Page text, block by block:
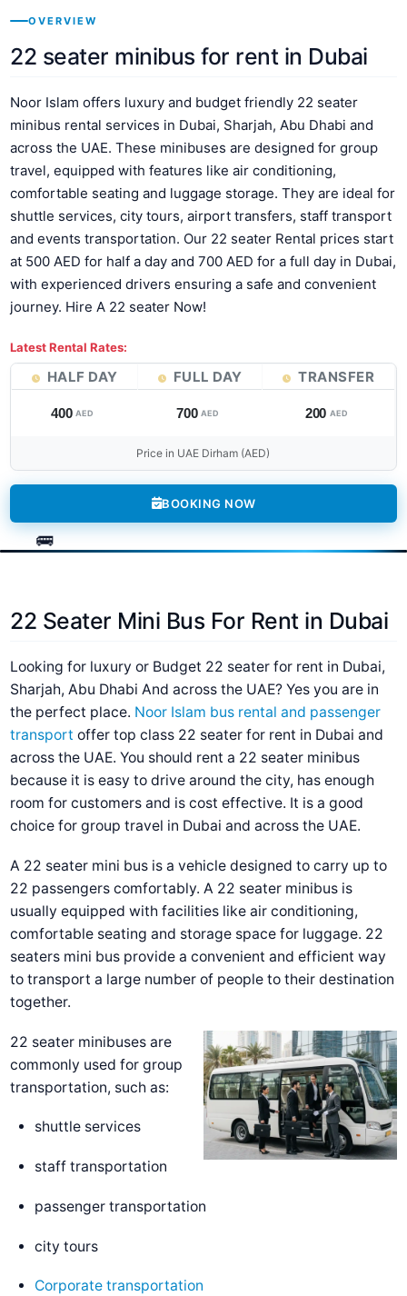
OVERVIEW
22 seater minibus for rent in Dubai
Noor Islam offers luxury and budget friendly 22 seater
minibus rental services in Dubai, Sharjah, Abu Dhabi and
across the UAE. These minibuses are designed for group
travel, equipped with features like air conditioning,
comfortable seating and luggage storage. They are ideal for
shuttle services, city tours, airport transfers, staff transport
and events transportation. Our 22 seater Rental prices start
at 500 AED for half a day and 700 AED for a full day in Dubai,
with experienced drivers ensuring a safe and convenient
journey. Hire A 22 seater Now!
Latest Rental Rates:
Price in UAE Dirham (AED)
HALF DAY FULL DAY TRANSFER
400AED 700AED 200 AED
BOOKING NOW
22 Seater Mini Bus For Rent in Dubai
Looking for luxury or Budget 22 seater for rent in Dubai,
Sharjah, Abu Dhabi And across the UAE? Yes you are in
the perfect place. Noor Islam bus rental and passenger
transport offer top class 22 seater for rent in Dubai and
across the UAE.You should rent a 22 seater minibus
because it is easy to drive around the city, has enough
room for customers and is cost effective. It is a good
choice for group travel in Dubai and across the UAE.
A 22 seater mini bus is a vehicle designed to carry up to
22 passengers comfortably. A 22 seater minibus is
usually equipped with facilities like air conditioning,
comfortable seating and storage space for luggage. 22
seaters mini bus provide a convenient and efficient way
to transport a large number of people to their destination
together.
22 seater minibuses are
commonly used for group
transportation, such as:
shuttle services
staff transportation
passenger transportation
city tours
Corporate transportation